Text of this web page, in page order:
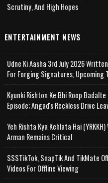
Scrutiny, And High Hopes
ENTERTAINMENT NEWS
Udne Ki Aasha 3rd July 2026
For Forging Signatures, Upcoming
Kyunki Rishton Ke Bhi Roop
Episode; Angad's Reckless Drive
Yeh Rishta Kya Kehlata Hai
Arman Remains Critical
SSSTikTok, SnapTik And TikMate
Videos For Offline Viewing